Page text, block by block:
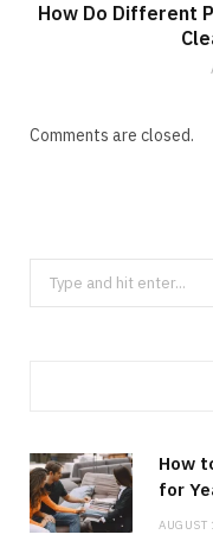
How Do Different
Comments are closed.
Search
for:
How
for